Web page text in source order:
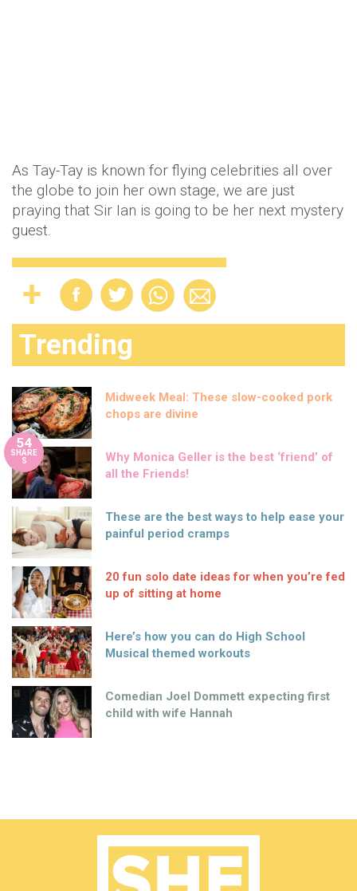
As Tay-Tay is known for flying celebrities all over
the globe to join her own stage, we are just
praying that Sir Ian is going to be her next mystery
guest.
Trending
Midweek Meal: These slow-cooked pork
chops are divine
54
SHARE
S
Why Monica Geller is the best ‘friend’ of
all the Friends!
These are the best ways to help ease your
painful period cramps
20 fun solo date ideas for when you’re fed
up of sitting at home
Here’s how you can do High School
Musical themed workouts
Comedian Joel Dommett expecting first
child with wife Hannah